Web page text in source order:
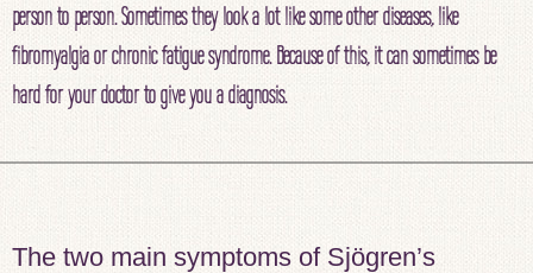
person to person. Sometimes they look a lot like some other diseases, like
fibromyalgia or chronic fatigue syndrome. Because of this, it can sometimes be
hard for your doctor to give you a diagnosis.
The two main symptoms of Sjögren’s